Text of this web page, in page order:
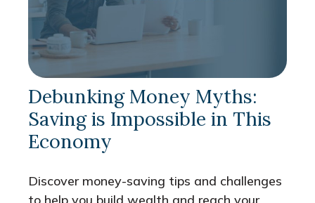
Debunking Money Myths:
Saving is Impossible in This
Economy
Discover money-saving tips and challenges